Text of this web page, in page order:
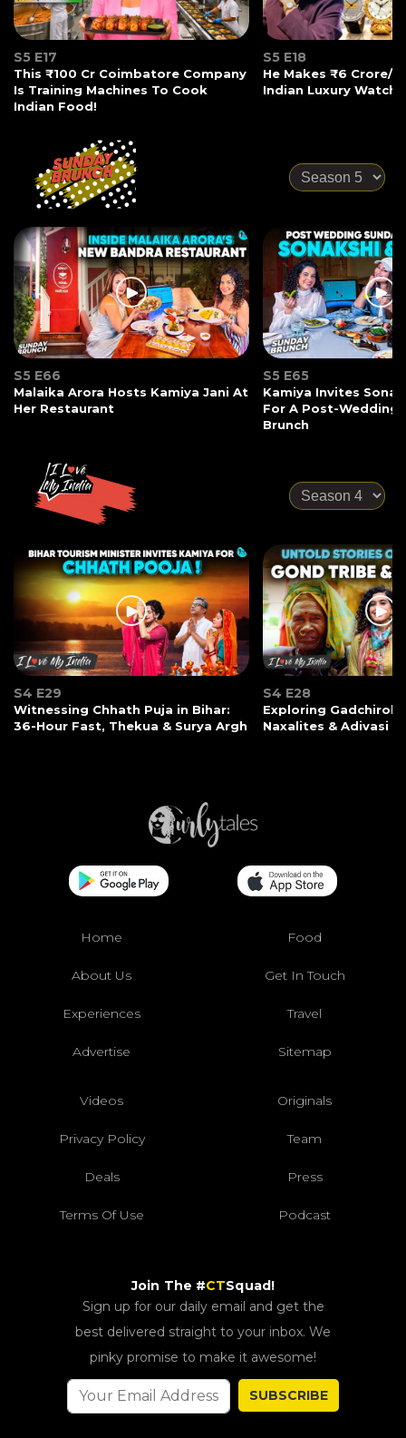
S5 E17
This ₹100 Cr Coimbatore Company
Is Training Machines To Cook
Indian Food!
S5 E18
He Makes ₹6 Crore/
Indian Luxury
S5 E66
Malaika Arora Hosts Kamiya Jani At
Her Restaurant
S5 E65
Kamiya Invites
For A Post-Wedding
Brunch
S4 E29
Witnessing Chhath Puja in Bihar:
36-Hour Fast, Thekua & Surya Argh
S4 E28
Exploring Gadchiroli:
Naxalites & Adivasi
Home Food
About Us Get In Touch
Experiences Travel
Advertise Sitemap
Videos Originals
Privacy Policy Team
Deals Press
Terms Of Use Podcast
Join The #CTSquad!
Sign up for our daily email and get the
best delivered straight to your inbox. We
pinky promise to make it awesome!
SUBSCRIBE